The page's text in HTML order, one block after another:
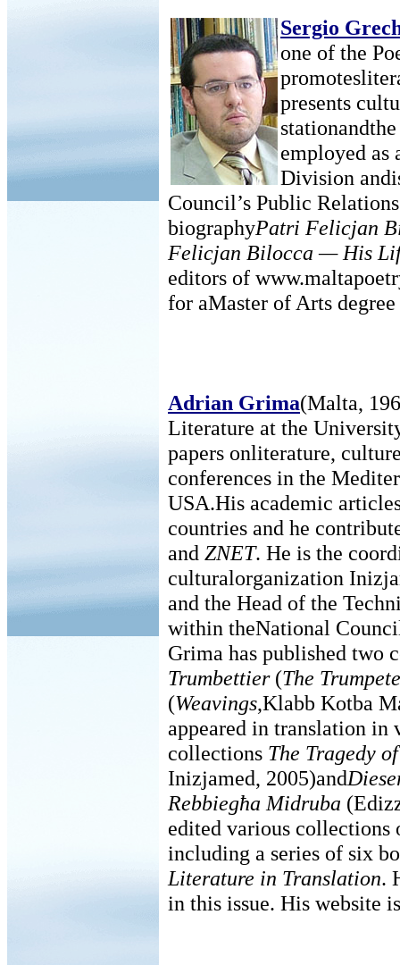
Sergio
one of the
presents
employed as
Division
Council’s Public
biographyPatri Felicjan
Felicjan Bilocca — His
editors of
for aMaster of Arts
Adrian Grima(Malta,
Literature at the
papers onliterature,
conferences in the
USA.His academic
countries and he
and ZNET. He is the
culturalorganization
and the Head of the
within theNational
Grima has published two
Trumbettier(The
(Weavings,Klabb Kotba
appeared in translation
collections The Tragedy
Inizjamed, 2005)and
Rebbiegħa Midruba
edited various
including a series of six
Literature in Translation.
in this issue. His website is